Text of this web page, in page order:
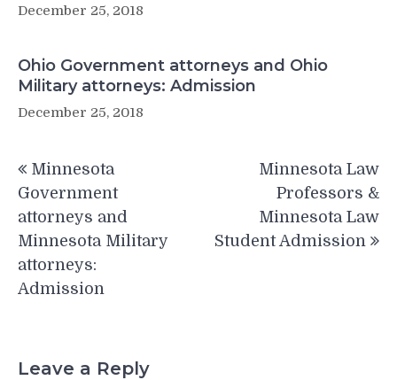
December 25, 2018
Ohio Government attorneys and Ohio
Military attorneys: Admission
December 25, 2018
navigation
Minnesota
Government
attorneys and
Minnesota Military
attorneys:
Admission
Minnesota Law
Professors &
Minnesota Law
Student Admission
Leave a Reply